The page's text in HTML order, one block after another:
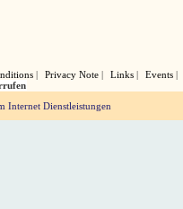
Privacy Note Links
Events
Internet Dienstleistungen